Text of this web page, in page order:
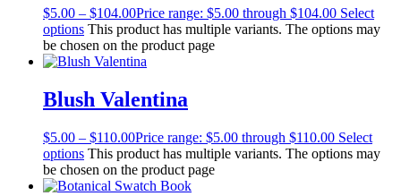
$5.00 – $104.00Price range: $5.00 through $104.00 Select
options This product has multiple variants. The options may
be chosen on the product page
Blush Valentina
$5.00 – $110.00Price range: $5.00 through $110.00 Select
options This product has multiple variants. The options may
be chosen on the product page